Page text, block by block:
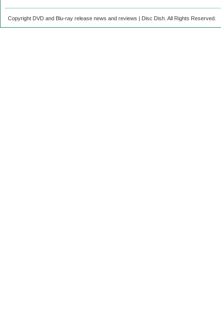
Copyright DVD and Blu-ray release news and reviews | Disc Dish. All Rights Reserved.